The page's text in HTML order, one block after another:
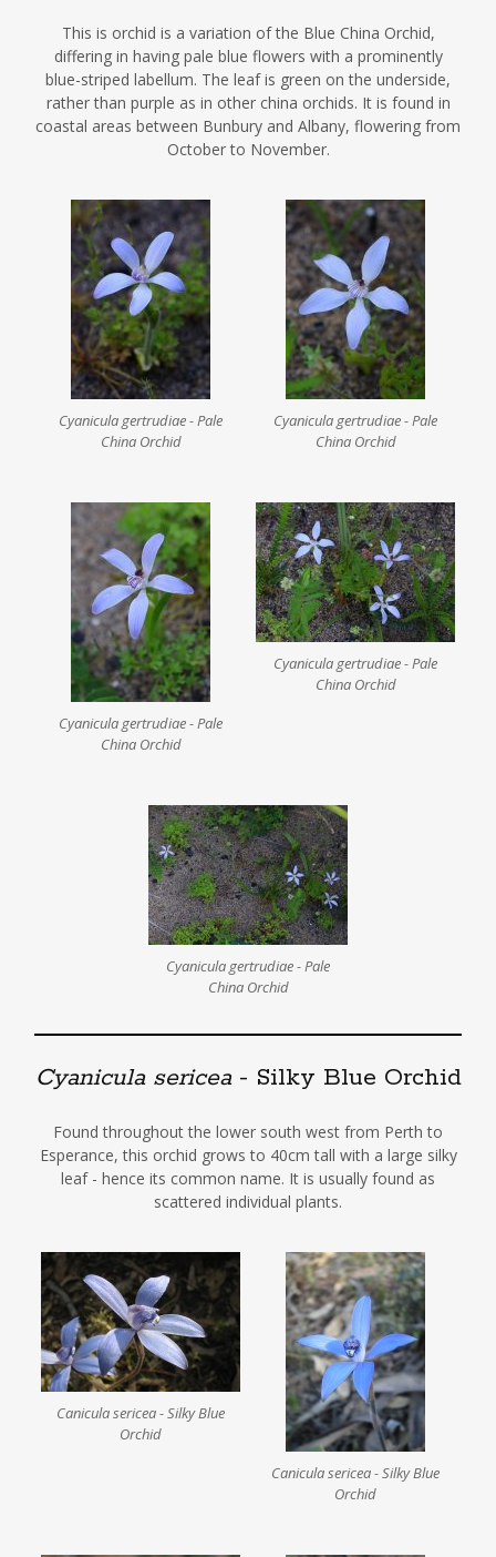
This is orchid is a variation of the Blue China Orchid,
differing in having pale blue flowers with a prominently
blue-striped labellum. The leaf is green on the underside,
rather than purple as in other china orchids. It is found in
coastal areas between Bunbury and Albany, flowering from
October to November.
Cyanicula gertrudiae - Pale
China Orchid
Cyanicula gertrudiae - Pale
China Orchid
Cyanicula gertrudiae - Pale
China Orchid
Cyanicula gertrudiae - Pale
China Orchid
Cyanicula gertrudiae - Pale
China Orchid
Cyanicula sericea- Silky Blue Orchid
Found throughout the lower south west from Perth to
Esperance, this orchid grows to 40cm tall with a large silky
leaf - hence its common name. It is usually found as
scattered individual plants.
Canicula sericea - Silky Blue
Orchid
Canicula sericea - Silky Blue
Orchid